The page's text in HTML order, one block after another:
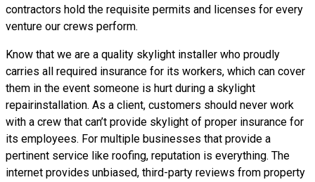
contractors hold the requisite permits and licenses for every
venture our crews perform.
Know that we are a quality skylight installer who proudly
carries all required insurance for its workers, which can cover
them in the event someone is hurt during a skylight
repairinstallation. As a client, customers should never work
with a crew that can’t provide skylight of proper insurance for
its employees. For multiple businesses that provide a
pertinent service like roofing, reputation is everything. The
internet provides unbiased, third-party reviews from property